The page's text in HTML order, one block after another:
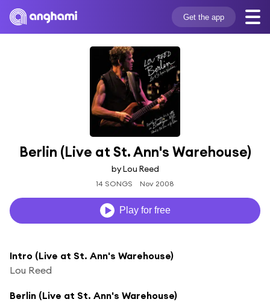
Get the app
Berlin (Live at St. Ann's Warehouse)
by Lou Reed
14 SONGS Nov 2008
Play for free
Intro (Live at St. Ann's Warehouse)
Lou Reed
Berlin (Live at St. Ann's Warehouse)